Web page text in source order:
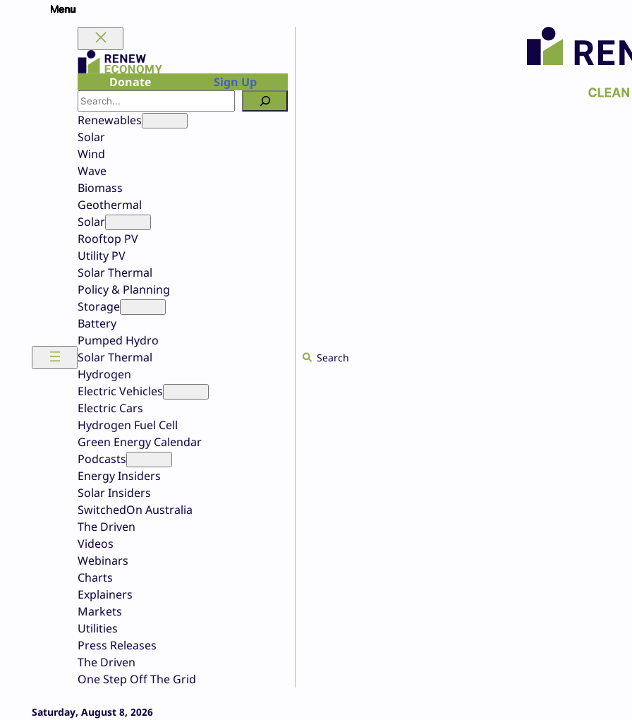
Donate
Sign Up
Search
Renewables
Solar
Wind
Wave
Biomass
Geothermal
Solar
Rooftop PV
Utility PV
Solar Thermal
Policy & Planning
Storage
Battery
Pumped Hydro
Solar Thermal
Hydrogen
Electric Vehicles
Electric Cars
Hydrogen Fuel Cell
Green Energy Calendar
Podcasts
Energy Insiders
Solar Insiders
SwitchedOn Australia
The Driven
Videos
Webinars
Charts
Explainers
Markets
Utilities
Press Releases
The Driven
One Step Off The Grid
Search
Saturday, August 8, 2026